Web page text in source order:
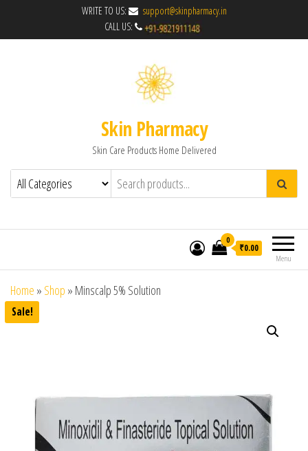
WRITE TO US:
support@skinpharmacy.in
CALL US:
Skin Pharmacy
Skin Care Products Home Delivered
Menu
0
₹0.00
Home » Shop » Minscalp 5% Solution
Sale!